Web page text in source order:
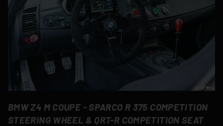
BMW Z4 M COUPE - SPARCO R 375 COMPETITION
STEERING WHEEL & QRT-R COMPETITION SEAT